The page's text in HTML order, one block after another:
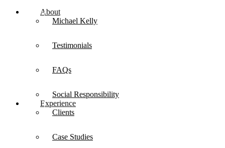
About
Michael Kelly
Testimonials
FAQs
Social Responsibility
Experience
Clients
Case Studies